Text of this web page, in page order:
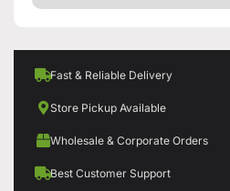
Fast & Reliable Delivery
Store Pickup Available
Wholesale & Corporate Orders
Best Customer Support